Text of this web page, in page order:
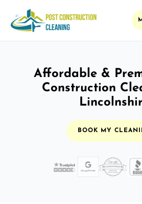
Affordable &
Construction
BOOK MY